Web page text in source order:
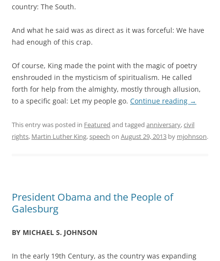
country: The South.
And what he said was as direct as it was forceful: We have
had enough of this crap.
Of course, King made the point with the magic of poetry
enshrouded in the mysticism of spiritualism. He called
forth for help from the almighty, mostly through allusion,
to a specific goal: Let my people go. Continue reading →
This entry was posted in Featured and tagged anniversary,civil
rights, Martin Luther King,speech on August 29, 2013 by mjohnson.
President Obama and the People of
Galesburg
BY MICHAEL S. JOHNSON
In the early 19th Century, as the country was expanding